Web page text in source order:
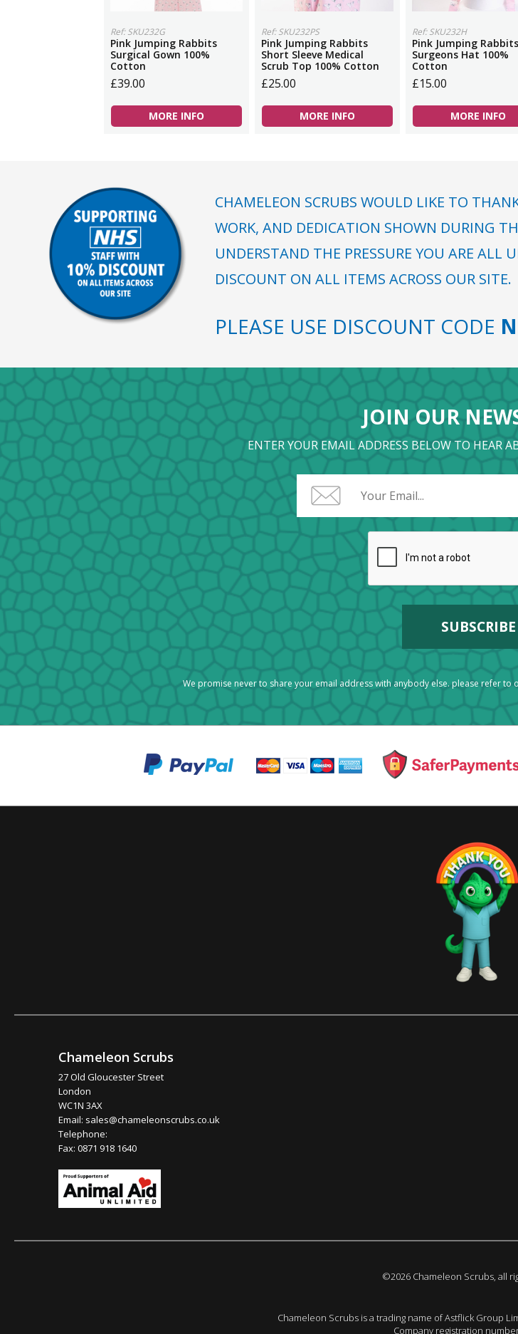
Ref: SKU232G
Pink Jumping Rabbits
Surgical Gown 100%
Cotton
£39.00
MORE INFO
Ref: SKU232PS
Pink Jumping Rabbits
Short Sleeve Medical
Scrub Top 100% Cotton
£25.00
MORE INFO
Ref: SKU232H
Pink Jumping Rabbits
Surgeons Hat 100%
Cotton
£15.00
MORE INFO
CHAMELEON SCRUBS WOULD LIKE TO
WORK, AND DEDICATION SHOWN DURING
UNDERSTAND THE PRESSURE YOU ARE ALL
DISCOUNT ON ALL ITEMS ACROSS OUR SITE.
PLEASE USE DISCOUNT CODE
JOIN OUR
ENTER YOUR EMAIL ADDRESS BELOW TO HEAR
We promise never to share your email address with anybody else. please refer to
Chameleon Scrubs
27 Old Gloucester Street
London
WC1N 3AX
Email: sales@chameleonscrubs.co.uk
Telephone:
Fax: 0871 918 1640
©2026 Chameleon Scrubs, all
Chameleon Scrubs is a trading name of Astflick Group
Company registration